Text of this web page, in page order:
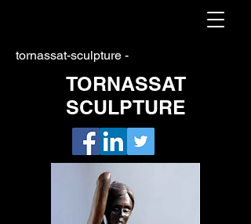
tornassat-sculpture -
TORNASSAT
SCULPTURE